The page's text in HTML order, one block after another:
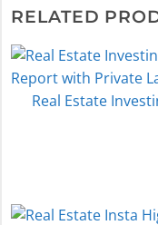
RELATED
Real Estate